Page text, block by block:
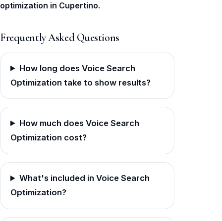
optimization in Cupertino.
Frequently Asked Questions
How long does Voice Search
Optimization take to show results?
How much does Voice Search
Optimization cost?
What's included in Voice Search
Optimization?